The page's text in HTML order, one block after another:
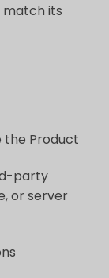
match its
the Product
party
or server